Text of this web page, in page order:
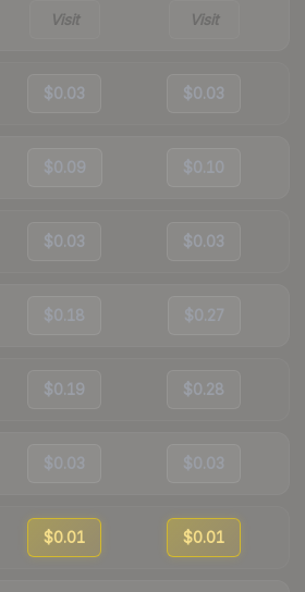
Visit Visit
$0.03 $0.03
$0.09 $0.10
$0.03 $0.03
$0.18 $0.27
$0.19 $0.28
$0.03 $0.03
$0.01 $0.01